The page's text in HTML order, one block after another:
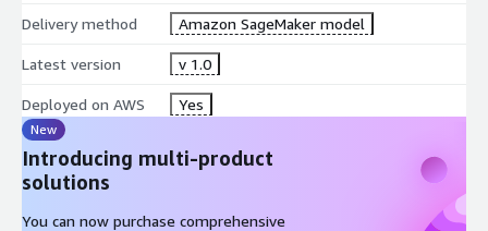
Delivery method Amazon SageMaker model
Latest version v 1.0
Deployed on AWS Yes
New
Introducing multi-product
solutions
You can now purchase comprehensive